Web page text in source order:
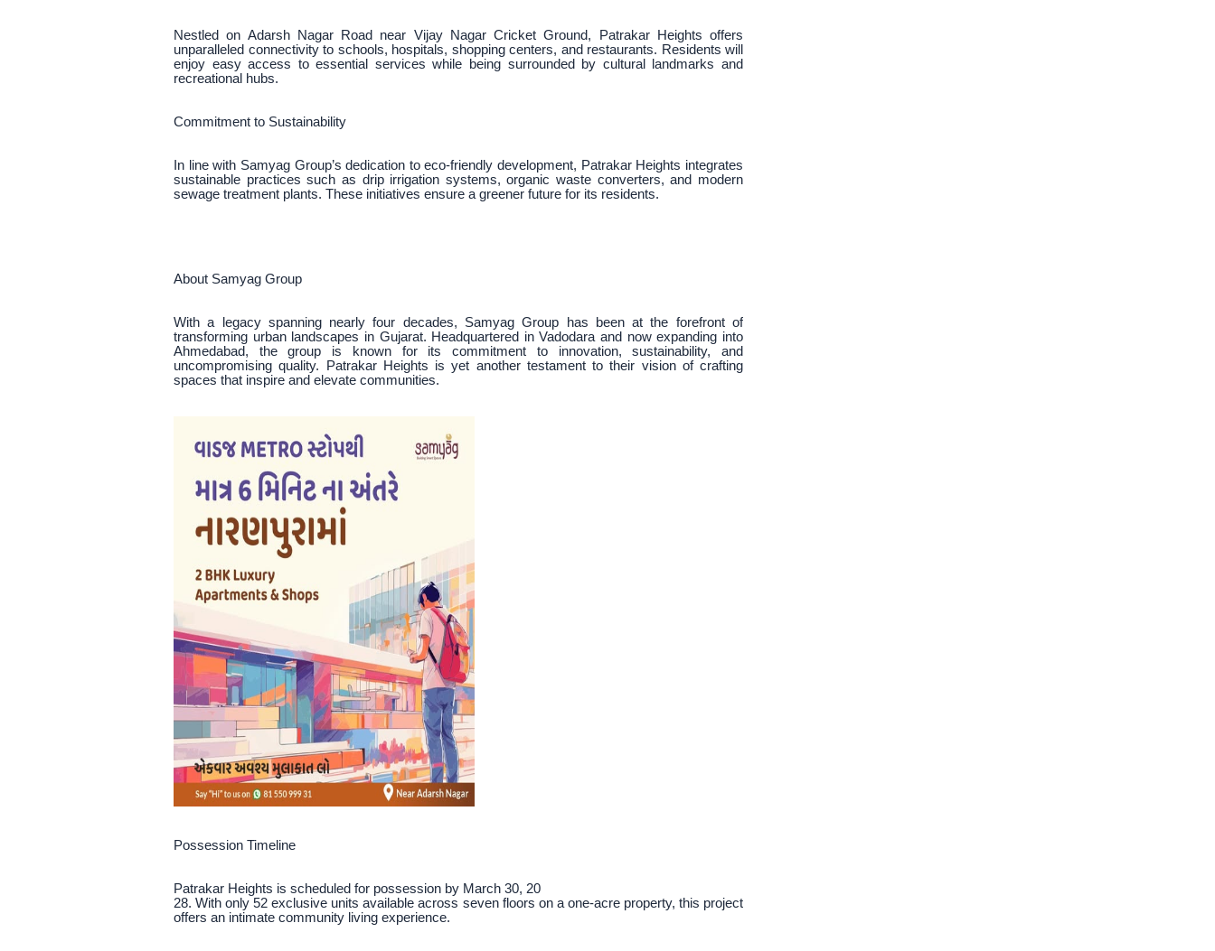
Nestled on Adarsh Nagar Road near Vijay Nagar Cricket Ground, Patrakar Heights offers
unparalleled connectivity to schools, hospitals, shopping centers, and restaurants. Residents will
enjoy easy access to essential services while being surrounded by cultural landmarks and
recreational hubs.
Commitment to Sustainability
In line with Samyag Group’s dedication to eco-friendly development, Patrakar Heights integrates
sustainable practices such as drip irrigation systems, organic waste converters, and modern
sewage treatment plants. These initiatives ensure a greener future for its residents.
About Samyag Group
With a legacy spanning nearly four decades, Samyag Group has been at the forefront of
transforming urban landscapes in Gujarat. Headquartered in Vadodara and now expanding into
Ahmedabad, the group is known for its commitment to innovation, sustainability, and
uncompromising quality. Patrakar Heights is yet another testament to their vision of crafting
spaces that inspire and elevate communities.
Possession Timeline
Patrakar Heights is scheduled for possession by March 30, 20
28. With only 52 exclusive units available across seven floors on a one-acre property, this project
offers an intimate community living experience.